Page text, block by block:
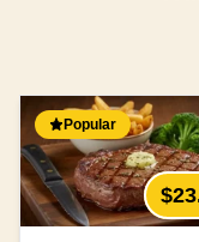
Popular